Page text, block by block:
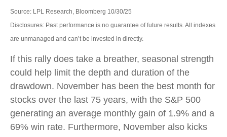
Source: LPL Research, Bloomberg 10/30/25
Disclosures: Past performance is no guarantee of future results. All indexes
are unmanaged and can’t be invested in directly.
If this rally does take a breather, seasonal strength
could help limit the depth and duration of the
drawdown. November has been the best month for
stocks over the last 75 years, with the S&P 500
generating an average monthly gain of 1.9% and a
69% win rate. Furthermore, November also kicks